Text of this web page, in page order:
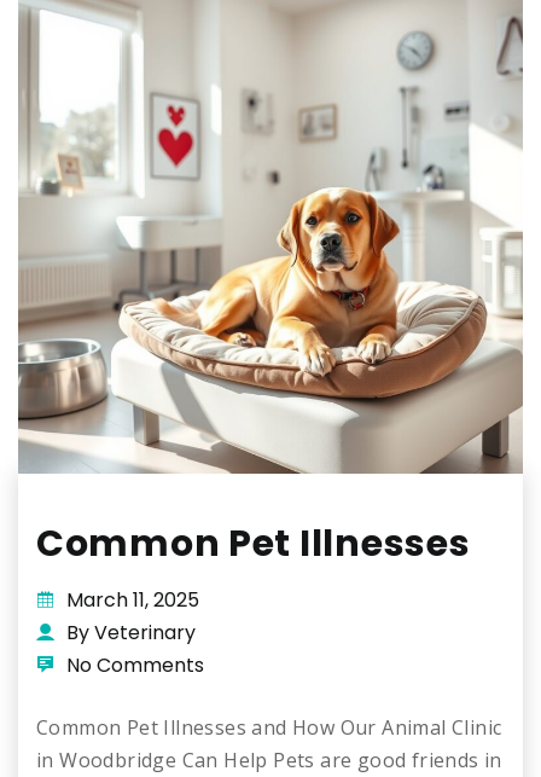
Common Pet Illnesses
March 11, 2025
By Veterinary
No Comments
Common Pet Illnesses and How Our Animal Clinic
in Woodbridge Can Help Pets are good friends in